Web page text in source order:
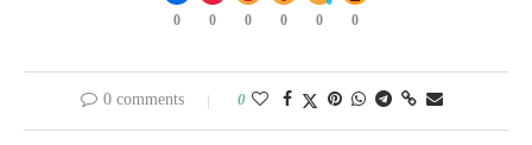
0 0 0 0 0 0
0 comments 0